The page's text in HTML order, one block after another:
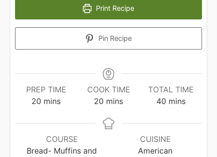
Print Recipe
Pin Recipe
PREP TIME
20 minutes
mins
COOK TIME
20 minutes
mins
TOTAL TIME
40minutes
mins
COURSE
Bread- Muffins and
CUISINE
American